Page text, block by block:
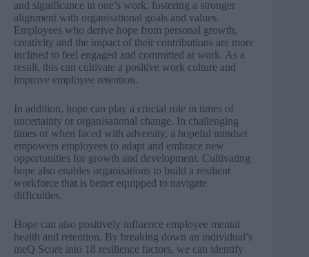
and significance in one’s work, fostering a stronger
alignment with organisational goals and values.
Employees who derive hope from personal growth,
creativity and the impact of their contributions are more
inclined to feel engaged and committed at work. As a
result, this can cultivate a positive work culture and
improve employee retention.
In addition, hope can play a crucial role in times of
uncertainty or organisational change. In challenging
times or when faced with adversity, a hopeful mindset
empowers employees to adapt and embrace new
opportunities for growth and development. Cultivating
hope also enables organisations to build a resilient
workforce that is better equipped to navigate
difficulties.
Hope can also positively influence employee mental
health and retention. By breaking down an individual’s
meQ Score into 18 resilience factors, we can identify